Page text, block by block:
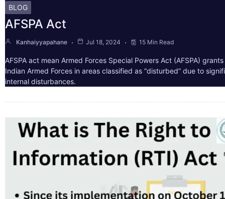
BLOG
AFSPA Act
Kanhaiyyapahane Jul 18, 2024 15 Min Read
AFSPA act mean Armed Forces Special Powers Act (AFSPA)
Indian Armed Forces in areas classified as “disturbed” due to
internal disturbances.